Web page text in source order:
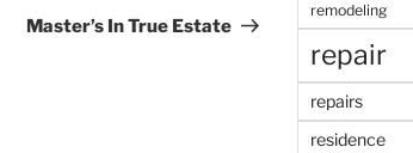
Post
Master’s In True Estate
remodeling
repair
repairs
residence